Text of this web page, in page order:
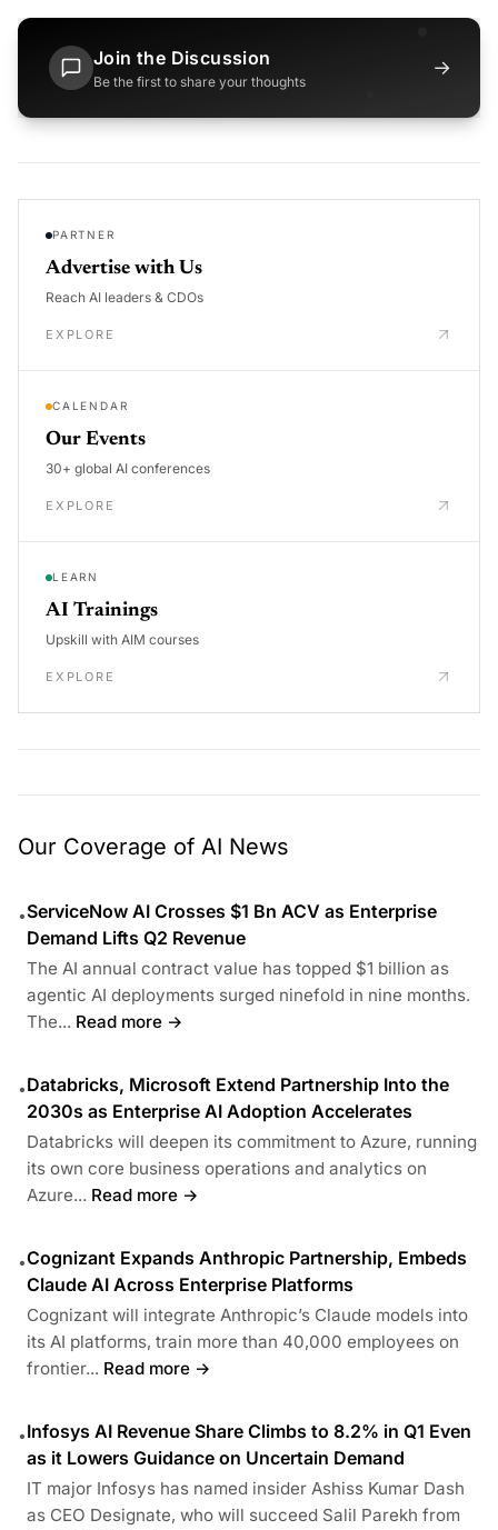
Join the Discussion
Be the first to share your thoughts
→
PARTNER
Advertise with Us
Reach AI leaders & CDOs
EXPLORE
CALENDAR
Our Events
30+ global AI conferences
EXPLORE
LEARN
AI Trainings
Upskill with AIM courses
EXPLORE
Our Coverage of AI News
•ServiceNow AI Crosses $1 Bn ACV as Enterprise
Demand Lifts Q2 Revenue
The AI annual contract value has topped $1 billion as
agentic AI deployments surged ninefold in nine months.
The... Read more →
•Databricks, Microsoft Extend Partnership Into the
2030s as Enterprise AI Adoption Accelerates
Databricks will deepen its commitment to Azure, running
its own core business operations and analytics on
Azure... Read more →
•Cognizant Expands Anthropic Partnership, Embeds
Claude AI Across Enterprise Platforms
Cognizant will integrate Anthropic’s Claude models into
its AI platforms, train more than 40,000 employees on
frontier... Read more →
•Infosys AI Revenue Share Climbs to 8.2% in Q1 Even
as it Lowers Guidance on Uncertain Demand
IT major Infosys has named insider Ashiss Kumar Dash
as CEO Designate, who will succeed Salil Parekh from